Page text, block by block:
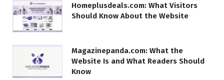
Homeplusdeals.com: What Visitors
Should Know About the Website
Magazinepanda.com: What the
Website Is and What Readers Should
Know